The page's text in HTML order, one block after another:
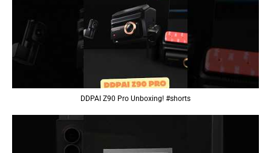
DDPAI Z90 Pro Unboxing! #shorts